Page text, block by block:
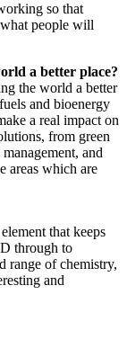
so that
people will
a better place?
the world a better
and bioenergy
a real impact on
from green
and
areas which are
that keeps
through to
range of chemistry,
and